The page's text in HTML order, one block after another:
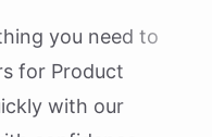
you need to
for Product
with our